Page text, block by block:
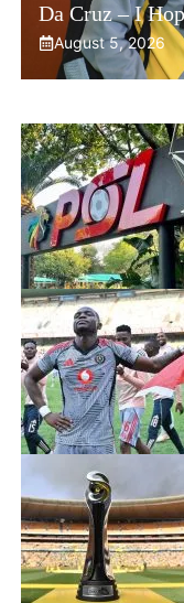
Da Cruz – I
August 5, 2026